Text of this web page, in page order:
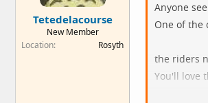
Tetedelacourse
New Member
Location
Rosyth
Anyone
One of the
the riders
You'll love